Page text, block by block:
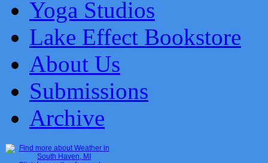
Yoga Studios
Lake Effect Bookstore
About Us
Submissions
Archive